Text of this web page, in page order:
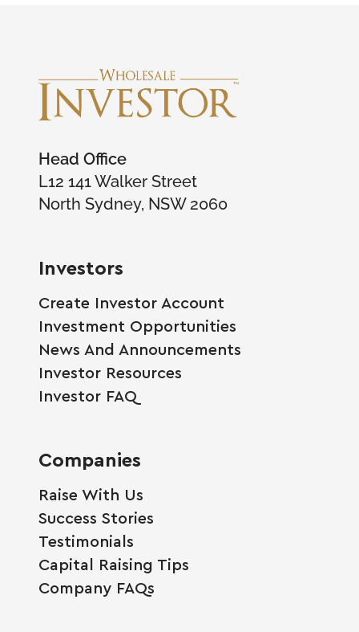
Head Office
L12 141 Walker Street
North Sydney, NSW 2060
Investors
Create Investor Account
Investment Opportunities
News And Announcements
Investor Resources
Investor FAQ
Companies
Raise With Us
Success Stories
Testimonials
Capital Raising Tips
Company FAQs